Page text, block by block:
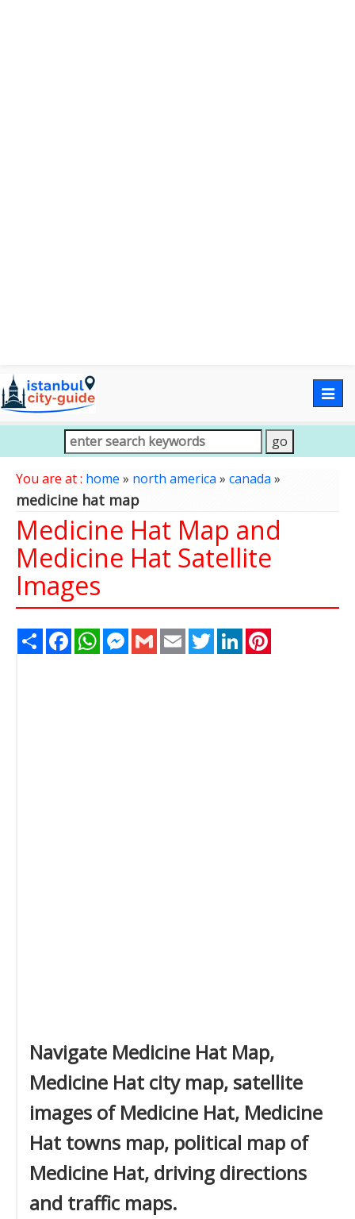
You are at : home » north america» canada »
medicine hat map
Medicine Hat Map and
Medicine Hat Satellite
Images
Share FacebookWhatsAppMessenger
Gmail Email TwitterLinkedIn
Navigate Medicine Hat Map,
Medicine Hat city map, satellite
images of Medicine Hat, Medicine
Hat towns map, political map of
Medicine Hat, driving directions
and traffic maps.